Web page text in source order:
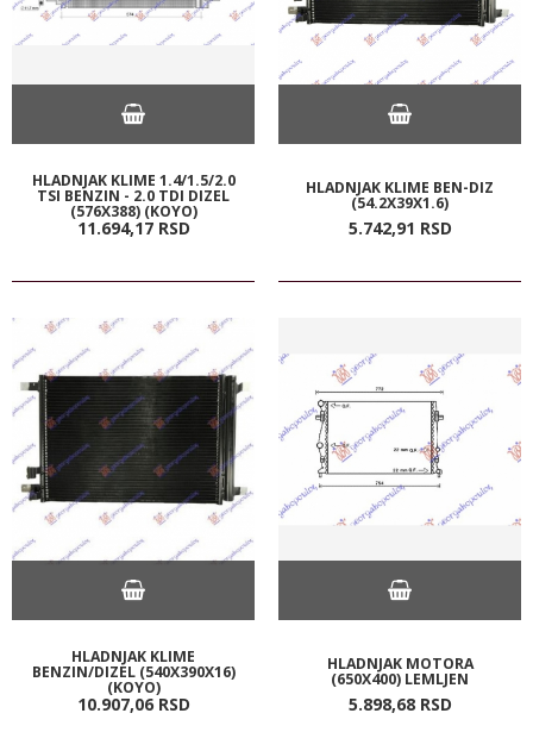
HLADNJAK KLIME 1.4/1.5/2.0
TSI BENZIN - 2.0 TDI DIZEL
(576X388) (KOYO)
11.694,17 RSD
HLADNJAK KLIME BEN-DIZ
(54.2X39X1.6)
5.742,91 RSD
HLADNJAK KLIME
BENZIN/DIZEL (540X390X16)
(KOYO)
10.907,06 RSD
HLADNJAK MOTORA
(650X400) LEMLJEN
5.898,68 RSD